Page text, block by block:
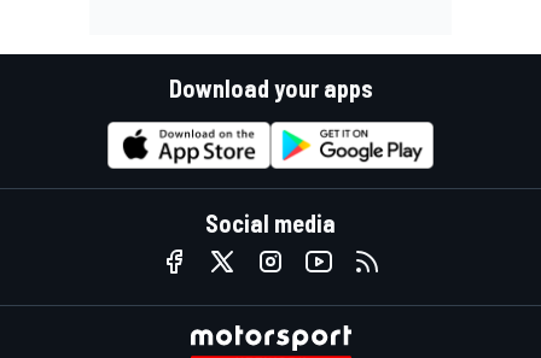
Download your apps
Social media